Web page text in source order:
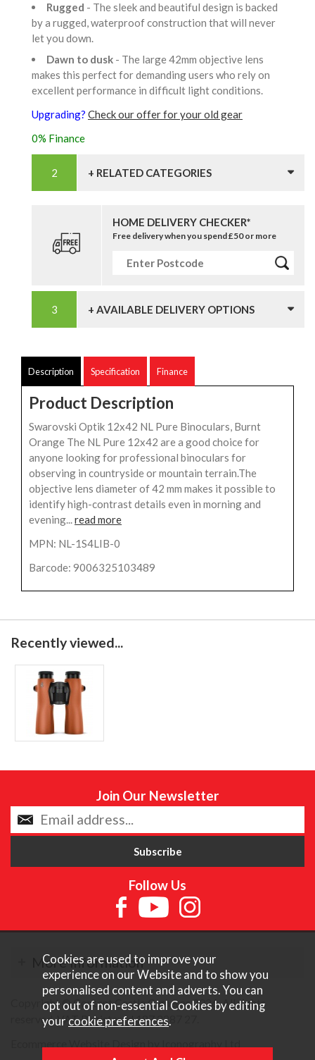
Rugged - The sleek and beautiful design is backed
by a rugged, waterproof construction that will never
let you down.
Dawn to dusk - The large 42mm objective lens
makes this perfect for demanding users who rely on
excellent performance in difficult light conditions.
Upgrading? Check our offer for your old gear
0% Finance
+ RELATED CATEGORIES
HOME DELIVERY CHECKER*
Free delivery when you spend £50 or more
+ AVAILABLE DELIVERY OPTIONS
Description Specification Finance
Product Description
Swarovski Optik 12x42 NL Pure Binoculars, Burnt
Orange The NL Pure 12x42 are a good choice for
anyone looking for professional binoculars for
observing in countryside or mountain terrain.The
objective lens diameter of 42 mm makes it possible to
identify high-contrast details even in morning and
evening...read more
MPN: NL-1S4LIB-0
Barcode: 9006325103489
Recently viewed...
Join Our Newsletter
Follow Us
More Information
Copyright © Content Castle Cameras 2026. All rights
reserved. VAT Registered 187 3287 27.
Cookies are used to improve your
experience on our Website and to show you
personalised content and adverts. You can
opt out of non-essential Cookies by editing
your cookie preferences.